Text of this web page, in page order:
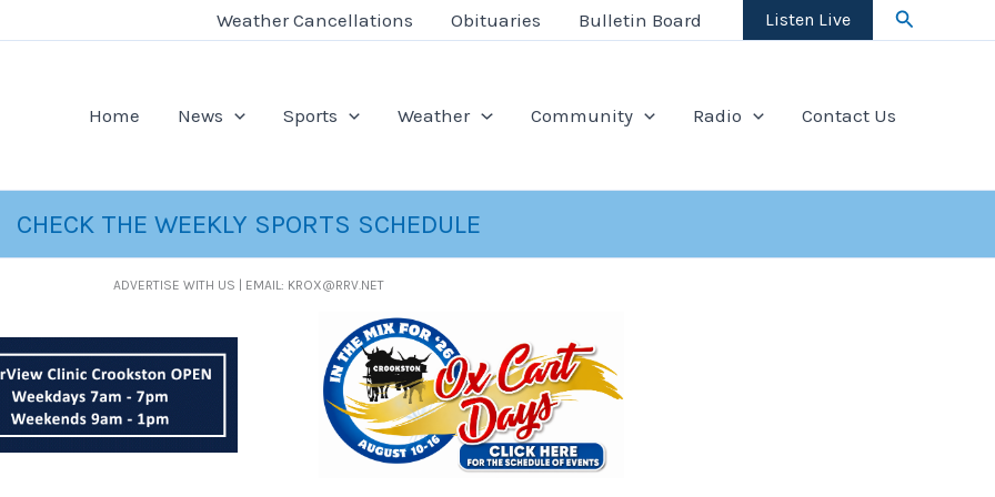
Weather Cancellations Obituaries Bulletin Board Listen Live Search
Home News Sports Weather Community Radio Contact Us
CHECK THE WEEKLY SPORTS SCHEDULE
ADVERTISE WITH US | EMAIL: KROX@RRV.NET